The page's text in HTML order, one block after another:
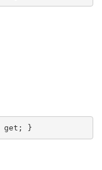
get ; }